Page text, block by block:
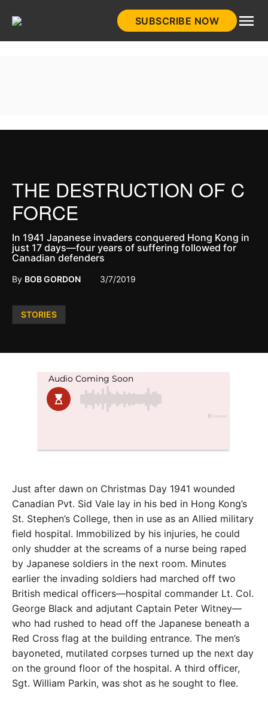
SUBSCRIBE NOW
Posted
STORIES
THE DESTRUCTION OF C
FORCE
In 1941 Japanese invaders conquered Hong Kong in
just 17 days—four years of suffering followed for
Canadian defenders
By BOB GORDON 3/7/2019
Just after dawn on Christmas Day 1941 wounded
Canadian Pvt. Sid Vale lay in his bed in Hong Kong’s
St. Stephen’s College, then in use as an Allied military
field hospital. Immobilized by his injuries, he could
only shudder at the screams of a nurse being raped
by Japanese soldiers in the next room. Minutes
earlier the invading soldiers had marched off two
British medical officers—hospital commander Lt. Col.
George Black and adjutant Captain Peter Witney—
who had rushed to head off the Japanese beneath a
Red Cross flag at the building entrance. The men’s
bayoneted, mutilated corpses turned up the next day
on the ground floor of the hospital. A third officer,
Sgt. William Parkin, was shot as he sought to flee.